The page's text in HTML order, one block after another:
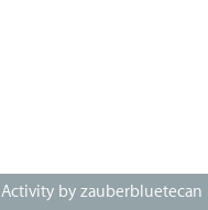
Activity by zauberbluetecan